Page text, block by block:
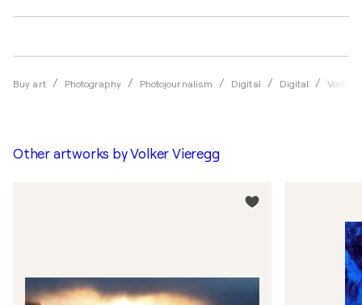
Buy art Photography Photojournalism Digital Digital Volker
Other artworks byVolker Vieregg